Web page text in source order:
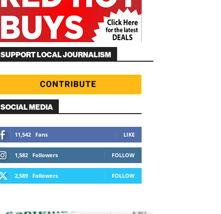
SUPPORT LOCAL JOURNALISM
SOCIAL MEDIA
11,542 Fans LIKE
1,582 Followers FOLLOW
2,589 Followers FOLLOW